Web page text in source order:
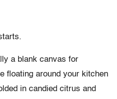
a blank canvas for
floating around your kitchen
in candied citrus and